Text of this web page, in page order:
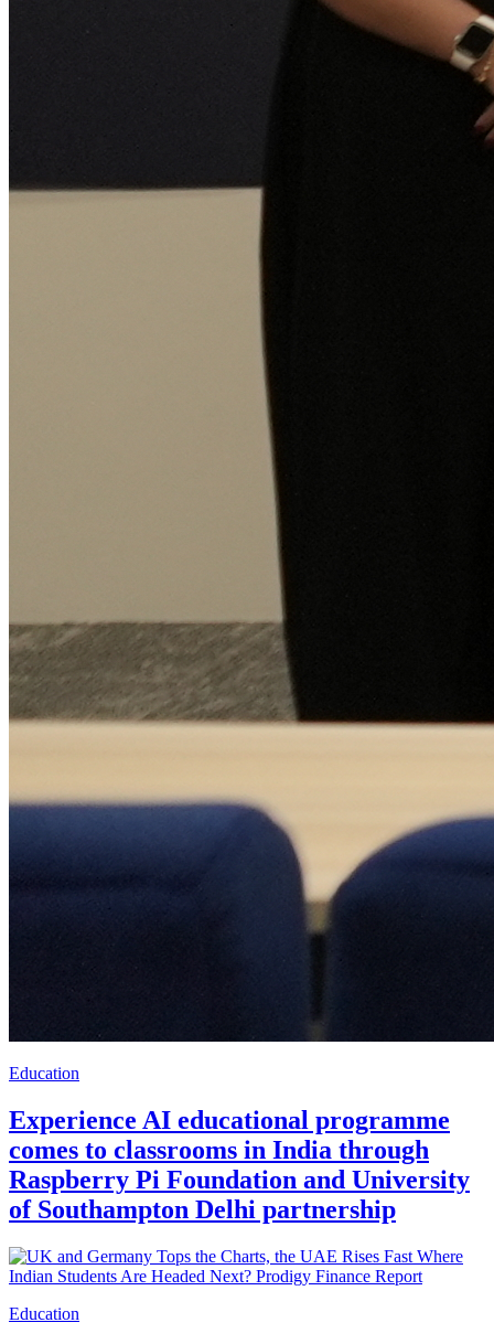
Education
Experience AI educational programme
comes to classrooms in India through
Raspberry Pi Foundation and University
of Southampton Delhi partnership
Education